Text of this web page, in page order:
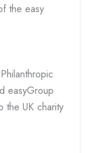
the easy
easyGroup
UK charity